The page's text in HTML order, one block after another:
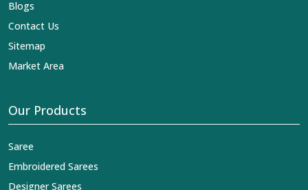
Blogs
Contact Us
Sitemap
Market Area
Our Products
Saree
Embroidered Sarees
Designer Sarees